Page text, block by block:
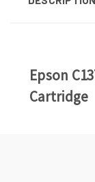
Epson
Cartridge